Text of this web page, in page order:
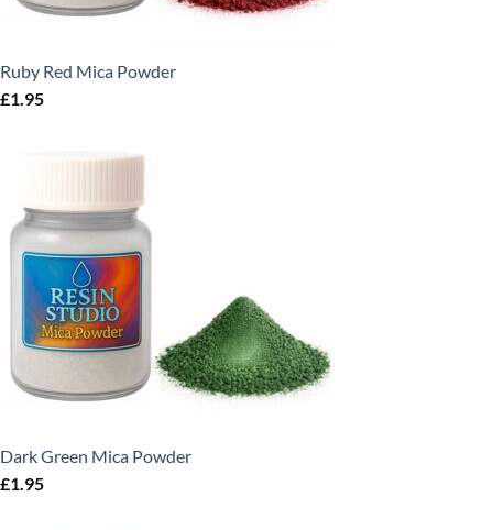
Ruby Red Mica Powder
£1.95
Dark Green Mica Powder
£1.95